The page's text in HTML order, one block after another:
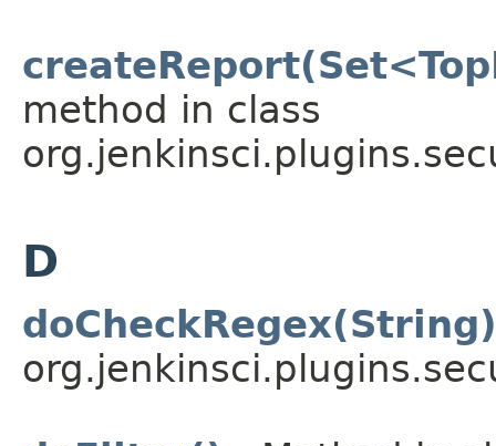
method in class
D
doCheckRegex(String)